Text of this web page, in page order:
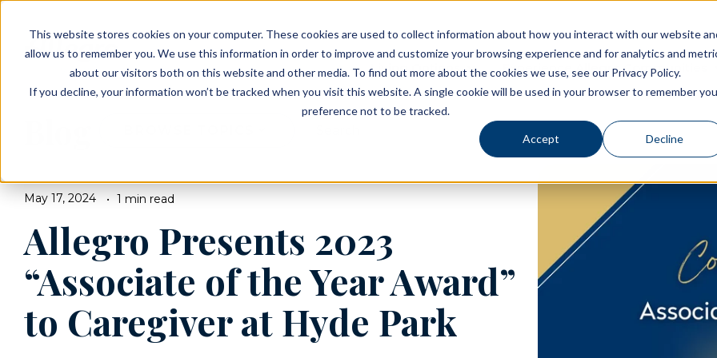
This website stores cookies on your computer. These cookies are used to collect information about how you interact with our website
allow us to remember you. We use this information in order to improve and customize your browsing experience and for analytics and
about our visitors both on this website and other media. To find out more about the cookies we use, see our Privacy Policy.
If you decline, your information won’t be tracked when you visit this website. A single cookie will be used in your browser to remember
preference not to be tracked.
Accept Decline
Living Options
PLANNING RESOURCES
Experience Allegro Communities
PLANNING RESOURCES
TALK WITH AN ADVISOR
May 17, 2024 1 min read
Allegro Presents 2023
“Associate of the Year Award”
to Caregiver at Hyde Park